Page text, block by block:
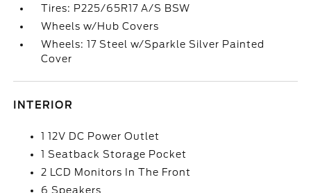
Tires: P225/65R17 A/S BSW
Wheels w/Hub Covers
Wheels: 17 Steel w/Sparkle Silver Painted
Cover
INTERIOR
1 12V DC Power Outlet
1 Seatback Storage Pocket
2 LCD Monitors In The Front
6 Speakers